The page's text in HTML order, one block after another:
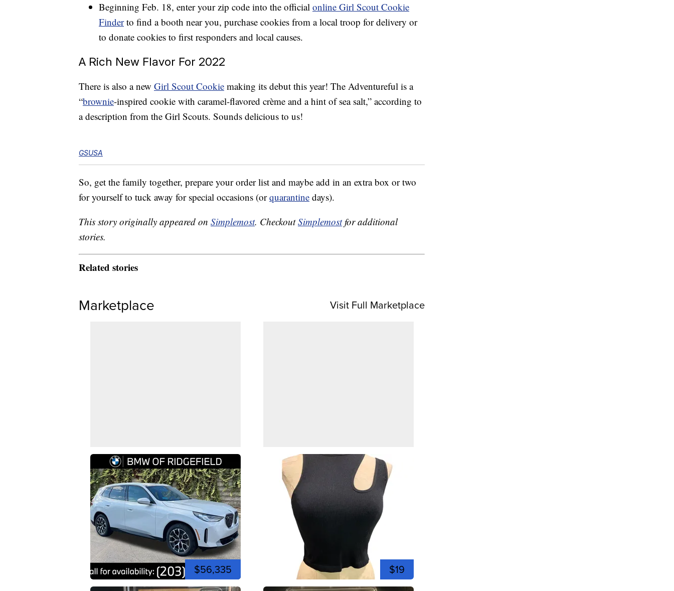
Beginning Feb. 18, enter your zip code into the official online Girl Scout Cookie
Finderto find a booth near you, purchase cookies from a local troop for delivery or
to donate cookies to first responders and local causes.
A Rich New Flavor For 2022
There is also a new Girl Scout Cookie making its debut this year! The Adventureful is a
“brownie-inspired cookie with caramel-flavored crème and a hint of sea salt,” according to
a description from the Girl Scouts. Sounds delicious to us!
GSUSA
So, get the family together, prepare your order list and maybe add in an extra box or two
for yourself to tuck away for special occasions (orquarantine days).
This story originally appeared on Simplemost. CheckoutSimplemostfor additional
stories.
Related stories
Marketplace Visit Full Marketplace
$56,335 $19